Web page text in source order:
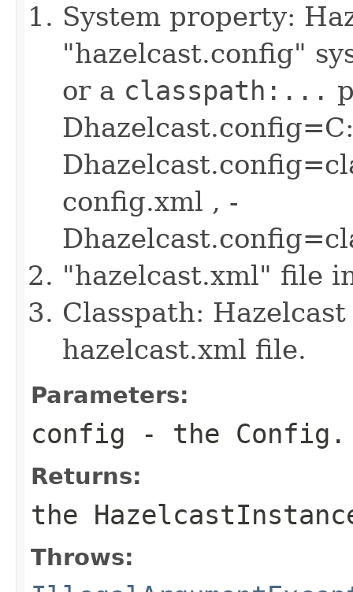
System property:
"hazelcast.config"
or a classpath:...
config.xml , -
"hazelcast.xml" file
Classpath:
hazelcast.xml file.
Parameters:
config - the Config.
Returns:
the
Throws: